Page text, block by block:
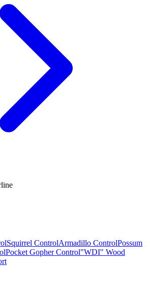
Squirrel ControlArmadillo ControlPossum
Pocket Gopher Control"WDI" Wood